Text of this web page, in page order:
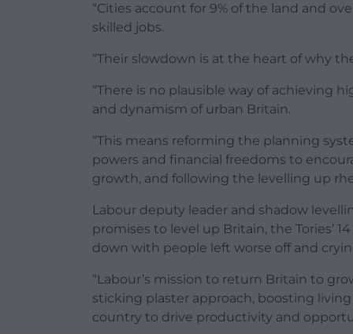
“Cities account for 9% of the land and
skilled jobs.
“Their slowdown is at the heart of why
“There is no plausible way of achieving
and dynamism of urban Britain.
“This means reforming the planning
powers and financial freedoms to
growth, and following the levelling up
Labour deputy leader and shadow
promises to level up Britain, the Tories’
down with people left worse off and
“Labour’s mission to return Britain to
sticking plaster approach, boosting
country to drive productivity and